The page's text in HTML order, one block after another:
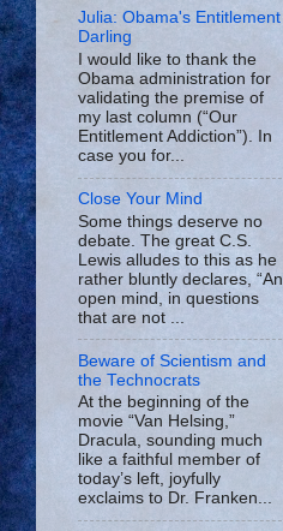
Julia: Obama's Entitlement
Darling
I would like to thank the
Obama administration for
validating the premise of
my last column (“Our
Entitlement Addiction”). In
case you for...
Close Your Mind
Some things deserve no
debate. The great C.S.
Lewis alludes to this as he
rather bluntly declares, “An
open mind, in questions
that are not ...
Beware of Scientism and
the Technocrats
At the beginning of the
movie “Van Helsing,”
Dracula, sounding much
like a faithful member of
today’s left, joyfully
exclaims to Dr. Franken...